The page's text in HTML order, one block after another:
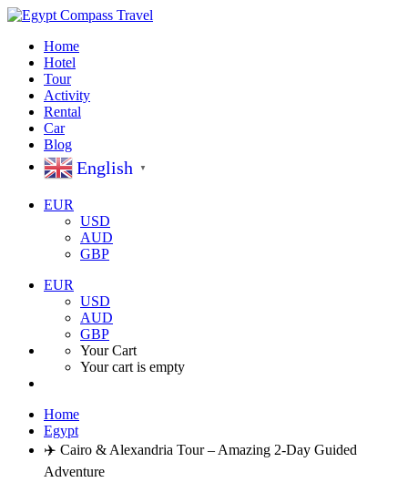
Home
Hotel
Tour
Activity
Rental
Car
Blog
English ▼
EUR
USD
AUD
GBP
EUR
USD
AUD
GBP
Your Cart
Your cart is empty
Home
Egypt
✈️ Cairo & Alexandria Tour – Amazing 2-Day Guided
Adventure